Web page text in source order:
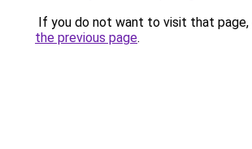
If you do not want to visit that page,
the previous page.